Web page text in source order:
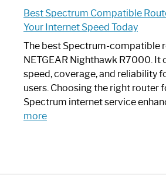
Router
Looks
Like
a
Modern
Art
Piece:
Sleek
Best Spectrum Compatible
Your Internet Speed Today
The best Spectrum-compatible
NETGEAR Nighthawk R7000. It
speed, coverage, and reliability
users. Choosing the right router
Spectrum internet service
more: